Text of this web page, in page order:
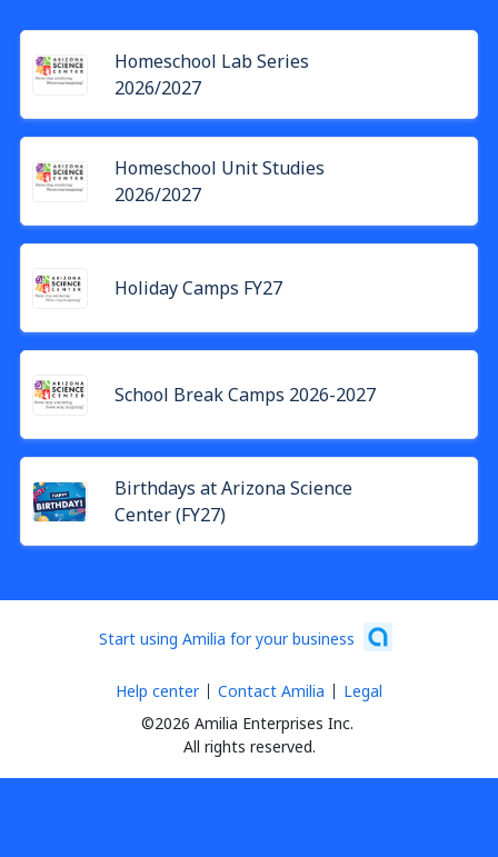
Homeschool Lab Series
2026/2027
Homeschool Unit Studies
2026/2027
Holiday Camps FY27
School Break Camps 2026-2027
Birthdays at Arizona Science
Center (FY27)
Start using Amilia for your business
©2026 Amilia Enterprises Inc.
All rights reserved.
Help center Contact Amilia Legal